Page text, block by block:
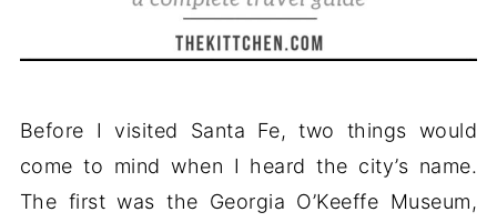
Before I visited Santa Fe, two things would
come to mind when I heard the city’s name.
The first was the Georgia O’Keeffe Museum,